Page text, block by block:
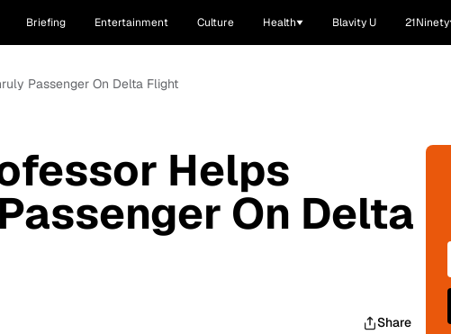
Briefing Entertainment Culture Health Blavity U 21Ninety
Passenger On Delta Flight
Helps
On Delta
Share